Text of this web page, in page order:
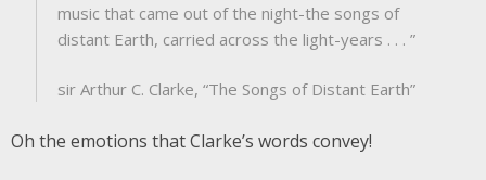
music that came out of the night-the songs of
distant Earth, carried across the light-years . . . ”
sir Arthur C. Clarke, “The Songs of Distant Earth”
Oh the emotions that Clarke’s words convey!